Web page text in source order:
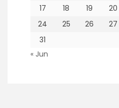
17
18 19 20
24
25 26 27
31
« Jun